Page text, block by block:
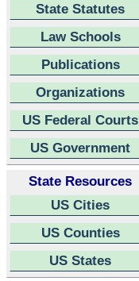
State Statutes
Law Schools
Publications
Organizations
US Federal Courts
US Government
State Resources
US Cities
US Counties
US States